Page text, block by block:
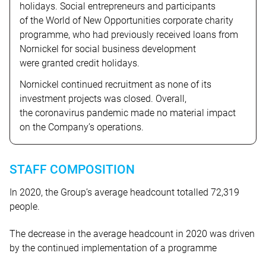
holidays. Social entrepreneurs and participants
of the World of New Opportunities corporate charity
programme, who had previously received loans from
Nornickel for social business development
were granted credit holidays.
Nornickel continued recruitment as none of its
investment projects was closed. Overall,
the coronavirus pandemic made no material impact
on the Company’s operations.
STAFF COMPOSITION
In 2020, the Group’s average headcount totalled 72,319
people.
The decrease in the average headcount in 2020 was driven
by the continued implementation of a programme